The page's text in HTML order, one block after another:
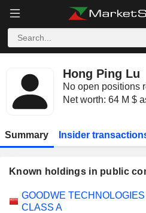
Hong Ping Lu
No open positions
Net worth: 64 M $
Summary Insider
Known holdings in public
Number
GOODWE TECHNOLOGIES
CLASS A